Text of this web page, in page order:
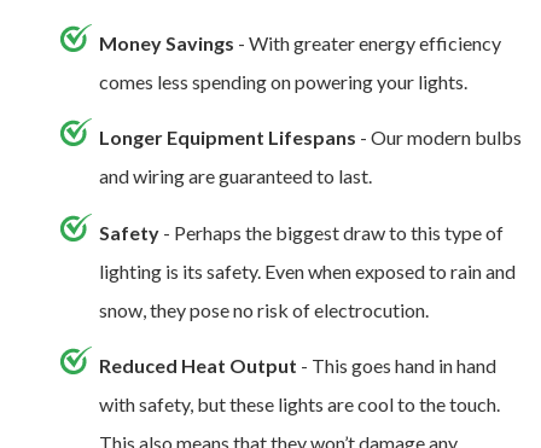
Money Savings - With greater energy efficiency
comes less spending on powering your lights.
Longer Equipment Lifespans - Our modern bulbs
and wiring are guaranteed to last.
Safety - Perhaps the biggest draw to this type of
lighting is its safety. Even when exposed to rain and
snow, they pose no risk of electrocution.
Reduced Heat Output - This goes hand in hand
with safety, but these lights are cool to the touch.
This also means that they won’t damage any